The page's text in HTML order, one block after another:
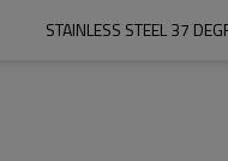
STAINLESS STEEL 37